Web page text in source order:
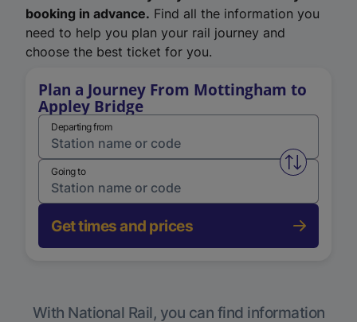
booking in advance. Find all the information you
need to help you plan your rail journey and
choose the best ticket for you.
Plan a Journey From Mottingham to
Appley Bridge
Departing from
Swap
Going to
Get times and prices
With National Rail, you can find information